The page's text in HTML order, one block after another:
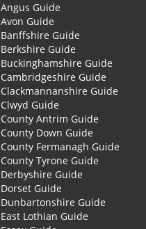
Angus Guide
Avon Guide
Banffshire Guide
Berkshire Guide
Buckinghamshire Guide
Cambridgeshire Guide
Clackmannanshire Guide
Clwyd Guide
County Antrim Guide
County Down Guide
County Fermanagh Guide
County Tyrone Guide
Derbyshire Guide
Dorset Guide
Dunbartonshire Guide
East Lothian Guide